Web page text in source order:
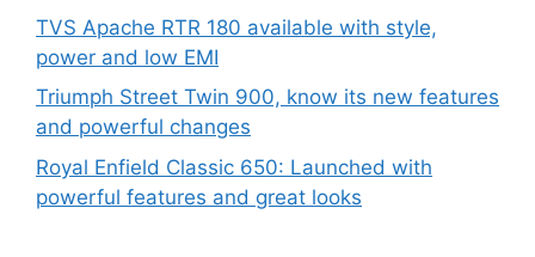
TVS Apache RTR 180 available with style,
power and low EMI
Triumph Street Twin 900, know its new features
and powerful changes
Royal Enfield Classic 650: Launched with
powerful features and great looks